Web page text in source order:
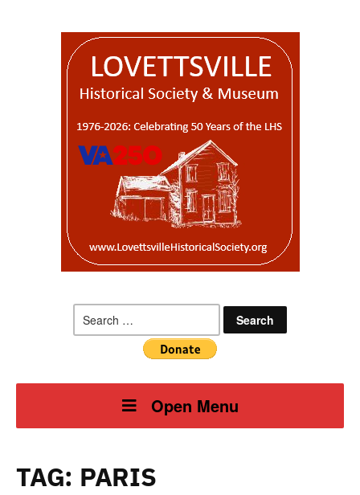
for:
Open Menu
TAG: PARIS